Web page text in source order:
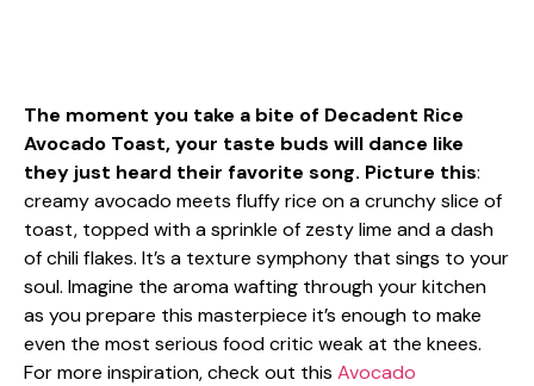
The moment you take a bite of Decadent Rice
Avocado Toast, your taste buds will dance like
they just heard their favorite song. Picture this:
creamy avocado meets fluffy rice on a crunchy slice of
toast, topped with a sprinkle of zesty lime and a dash
of chili flakes. It’s a texture symphony that sings to your
soul. Imagine the aroma wafting through your kitchen
as you prepare this masterpiece it’s enough to make
even the most serious food critic weak at the knees.
For more inspiration, check out this Avocado